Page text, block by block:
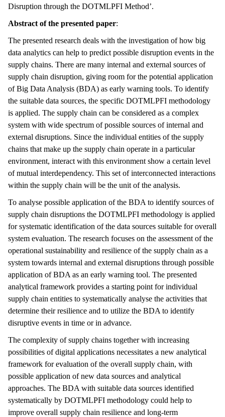
Disruption through the DOTMLPFI Method’.
Abstract of the presented paper:
The presented research deals with the investigation of how big
data analytics can help to predict possible disruption events in the
supply chains. There are many internal and external sources of
supply chain disruption, giving room for the potential application
of Big Data Analysis (BDA) as early warning tools. To identify
the suitable data sources, the specific DOTMLPFI methodology
is applied. The supply chain can be considered as a complex
system with wide spectrum of possible sources of internal and
external disruptions. Since the individual entities of the supply
chains that make up the supply chain operate in a particular
environment, interact with this environment show a certain level
of mutual interdependency. This set of interconnected interactions
within the supply chain will be the unit of the analysis.
To analyse possible application of the BDA to identify sources of
supply chain disruptions the DOTMLPFI methodology is applied
for systematic identification of the data sources suitable for overall
system evaluation. The research focuses on the assessment of the
operational sustainability and resilience of the supply chain as a
system towards internal and external disruptions through possible
application of BDA as an early warning tool. The presented
analytical framework provides a starting point for individual
supply chain entities to systematically analyse the activities that
determine their resilience and to utilize the BDA to identify
disruptive events in time or in advance.
The complexity of supply chains together with increasing
possibilities of digital applications necessitates a new analytical
framework for evaluation of the overall supply chain, with
possible application of new data sources and analytical
approaches. The BDA with suitable data sources identified
systematically by DOTMLPFI methodology could help to
improve overall supply chain resilience and long-term